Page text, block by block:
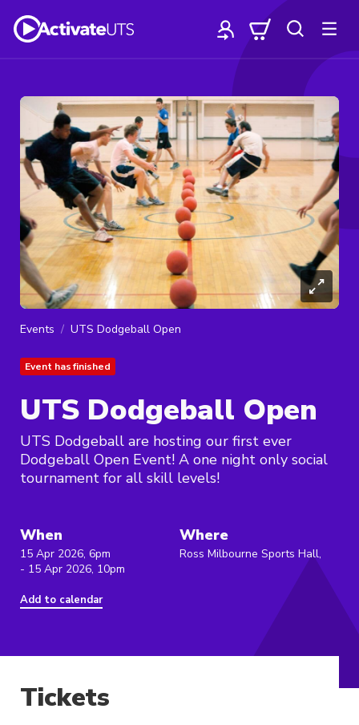
Events UTS Dodgeball Open
Event has finished
UTS Dodgeball Open
UTS Dodgeball are hosting our first ever
Dodgeball Open Event! A one night only social
tournament for all skill levels!
When
15 Apr 2026, 6pm
- 15 Apr 2026, 10pm
Add to calendar
Where
Ross Milbourne Sports Hall,
Tickets